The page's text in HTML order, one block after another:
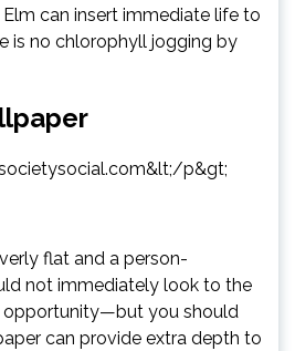
can insert immediate life to
is no chlorophyll jogging by
flat and a person-
not immediately look to the
opportunity—but you should
can provide extra depth to